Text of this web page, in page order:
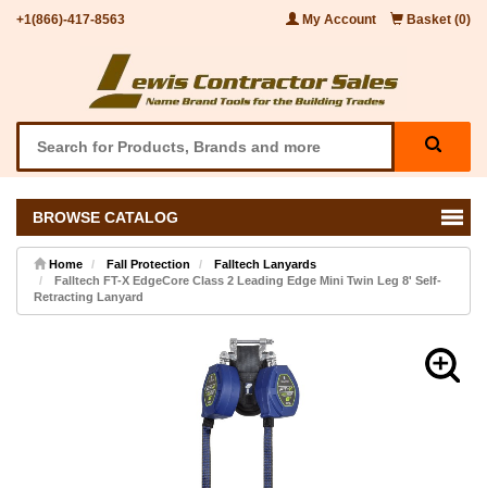
+1(866)-417-8563 My Account Basket (0)
BROWSE CATALOG
Home Fall Protection
Falltech Lanyards
Falltech FT-X EdgeCore Class 2 Leading Edge Mini Twin Leg 8' Self-
Retracting Lanyard